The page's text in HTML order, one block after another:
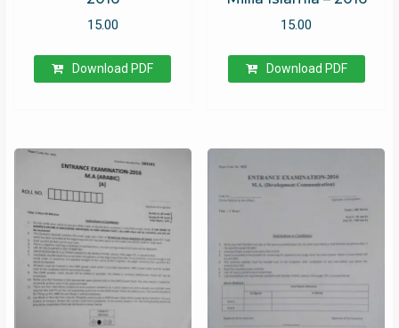
15.00
Download PDF
15.00
Download PDF